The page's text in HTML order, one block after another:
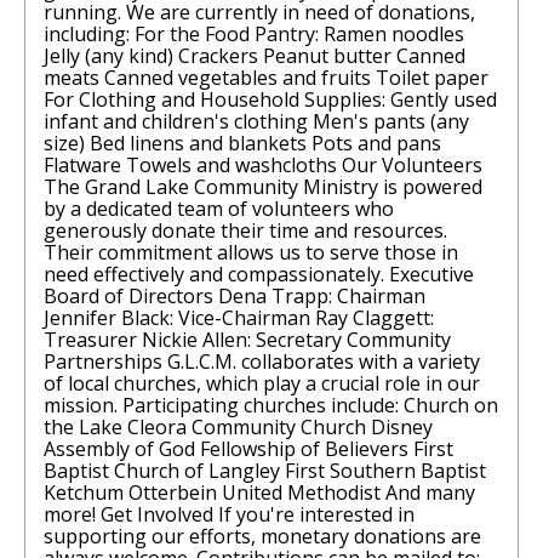
running. We are currently in need of donations,
including: For the Food Pantry: Ramen noodles
Jelly (any kind) Crackers Peanut butter Canned
meats Canned vegetables and fruits Toilet paper
For Clothing and Household Supplies: Gently used
infant and children's clothing Men's pants (any
size) Bed linens and blankets Pots and pans
Flatware Towels and washcloths Our Volunteers
The Grand Lake Community Ministry is powered
by a dedicated team of volunteers who
generously donate their time and resources.
Their commitment allows us to serve those in
need effectively and compassionately. Executive
Board of Directors Dena Trapp: Chairman
Jennifer Black: Vice-Chairman Ray Claggett:
Treasurer Nickie Allen: Secretary Community
Partnerships G.L.C.M. collaborates with a variety
of local churches, which play a crucial role in our
mission. Participating churches include: Church on
the Lake Cleora Community Church Disney
Assembly of God Fellowship of Believers First
Baptist Church of Langley First Southern Baptist
Ketchum Otterbein United Methodist And many
more! Get Involved If you're interested in
supporting our efforts, monetary donations are